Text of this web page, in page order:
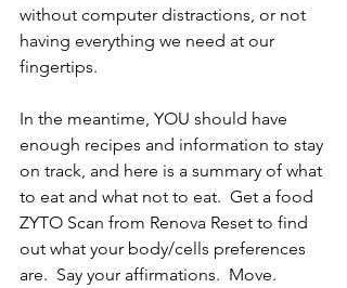
without computer distractions, or not
having everything we need at our
fingertips.
In the meantime, YOU should have
enough recipes and information to stay
on track, and here is a summary of what
to eat and what not to eat.  Get a food
ZYTO Scan from Renova Reset to find
out what your body/cells preferences
are.  Say your affirmations.  Move.